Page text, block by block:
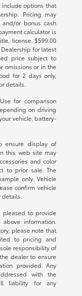
include options that
Pricing may
and/or bonus cash
calculator is
license. $599.00
for latest
price subject to
omissions or in the
for 2 days only,
details.
for comparison
on driving
vehicle, battery-
ensure display of
this web site may
and color
to prior sale. The
only. Vehicle
confirm vehicle
details.
pleased to provide
information.
please note that
to pricing and
responsibility of
dealer to ensure
provided. Any
with the
liability for any